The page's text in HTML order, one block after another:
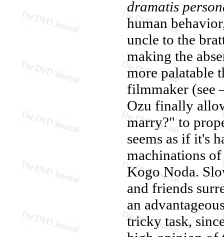
dramatis
human
uncle to the
making the
more palatable
filmmaker
Ozu finally
marry?" to
seems as if it's
machinations
Kogo Noda.
and friends
an
tricky task,